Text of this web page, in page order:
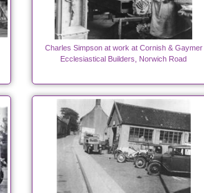
Charles Simpson at work at Cornish & Gaymer
Ecclesiastical Builders, Norwich Road